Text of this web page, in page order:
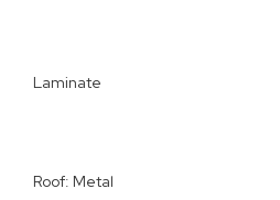
Laminate
Roof: Metal